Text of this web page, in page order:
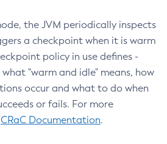
the JVM periodically inspects
a checkpoint when it is warm
policy in use defines -
"warm and idle" means, how
occur and what to do when
or fails. For more
CRaC Documentation.